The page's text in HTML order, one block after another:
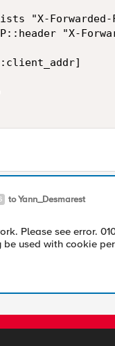
"X-Forwarded-
"X-
to Yann_Desmarest
Please see error.
be used with cookie